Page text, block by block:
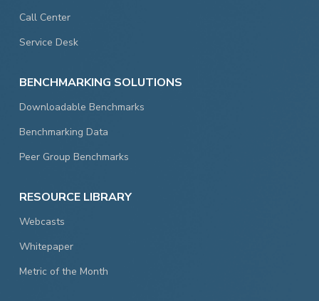
Call Center
Service Desk
BENCHMARKING SOLUTIONS
Downloadable Benchmarks
Benchmarking Data
Peer Group Benchmarks
RESOURCE LIBRARY
Webcasts
Whitepaper
Metric of the Month